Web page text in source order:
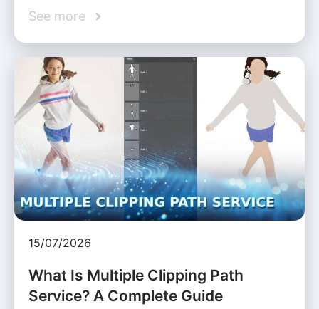
See more
15/07/2026
What Is Multiple Clipping Path
Service? A Complete Guide